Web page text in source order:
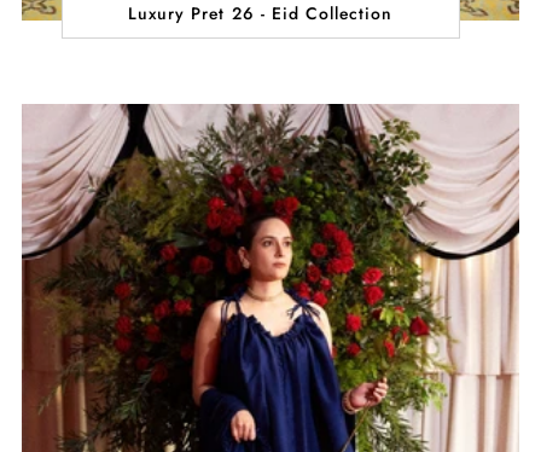
Luxury Pret 26 - Eid Collection